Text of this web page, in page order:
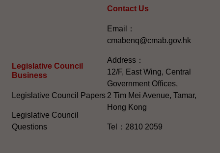
Legislative Council
Business
Legislative Council Papers
Legislative Council
Questions
Contact Us
Email：
cmabenq@cmab.gov.hk​
Address：
12/F, East Wing, Central
Government Offices,
2 Tim Mei Avenue, Tamar,
Hong Kong
Tel：2810 2059